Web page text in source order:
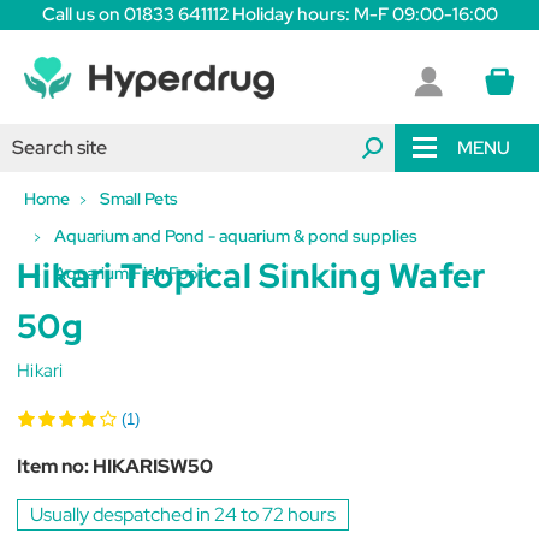
Call us on 01833 641112 Holiday hours: M-F 09:00-16:00
MENU
Home
Small Pets
Aquarium and Pond - aquarium & pond supplies
Aquarium Fish Food
Hikari Tropical Sinking Wafer
50g
Hikari
(1)
Item no:HIKARISW50
Usually despatched in 24 to 72 hours